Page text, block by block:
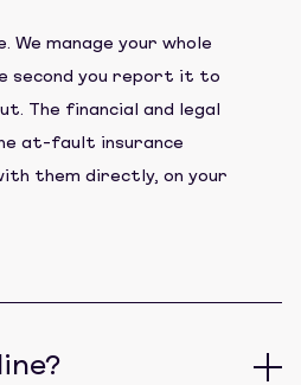
We manage your whole
second you report it to
The financial and legal
at-fault insurance
them directly, on your